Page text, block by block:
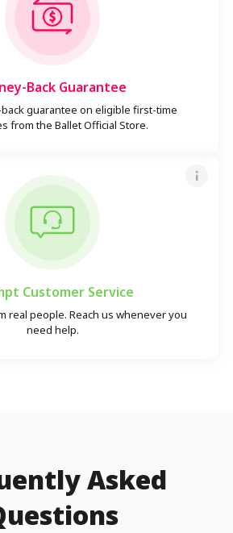
Back Guarantee
guarantee on eligible first-time
from the Ballet Official Store.
Customer Service
real people. Reach us whenever you
need help.
Asked